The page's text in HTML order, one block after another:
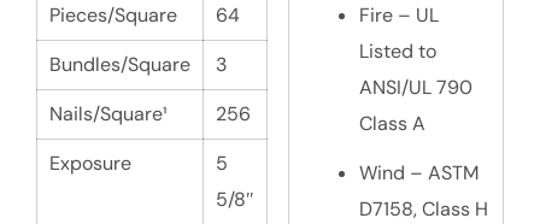
Pieces/Square
64
Bundles/Square
3
Nails/Square¹
256
Exposure
5
5/8″
Fire – UL
Listed to
ANSI/UL 790
Class A
Wind – ASTM
D7158, Class H